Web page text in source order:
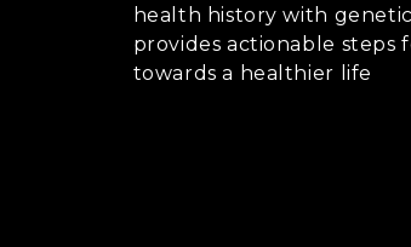
health history with
provides actionable steps
towards a healthier life